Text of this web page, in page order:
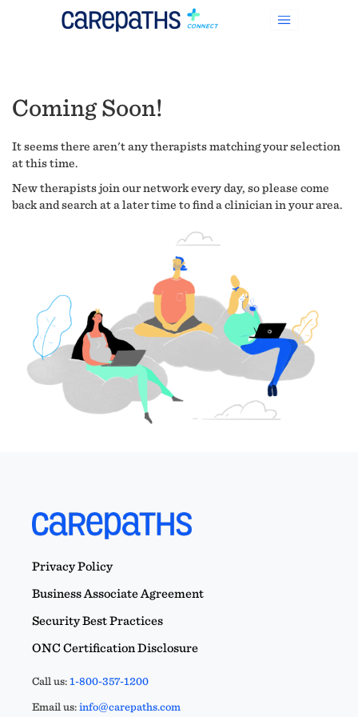
Coming Soon!
It seems there aren't any therapists matching your selection
at this time.
New therapists join our network every day, so please come
back and search at a later time to find a clinician in your area.
Privacy Policy
Business Associate Agreement
Security Best Practices
ONC Certification Disclosure
Call us:1-800-357-1200
Email us:info@carepaths.com